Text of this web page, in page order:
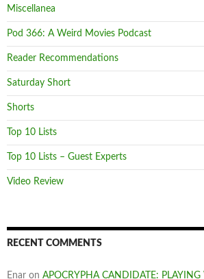
Miscellanea
Pod 366: A Weird Movies Podcast
Reader Recommendations
Saturday Short
Shorts
Top 10 Lists
Top 10 Lists – Guest Experts
Video Review
RECENT COMMENTS
Enar on APOCRYPHA CANDIDATE: